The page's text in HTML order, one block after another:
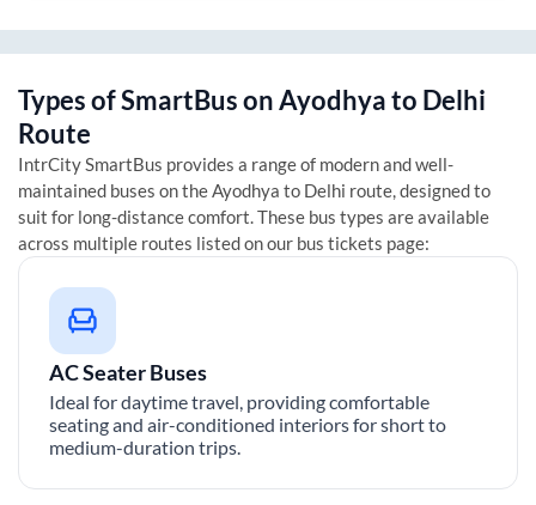
Types of SmartBus onAyodhyato Delhi
Route
IntrCity SmartBus provides a range of modern and well-
maintained buses on theAyodhya to Delhi route, designed to
suit for long-distance comfort. These bus types are available
across multiple routes listed on our bus tickets page:
AC Seater Buses
Ideal for daytime travel, providing comfortable
seating and air-conditioned interiors for short to
medium-duration trips.